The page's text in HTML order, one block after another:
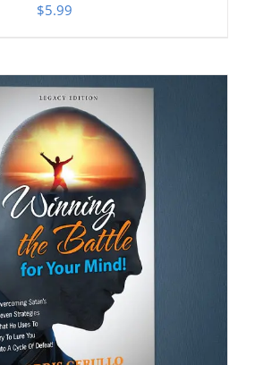
$5.99